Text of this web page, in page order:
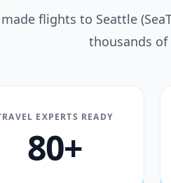
flights to Seattle
thousands of
EXPERTS READY
80+